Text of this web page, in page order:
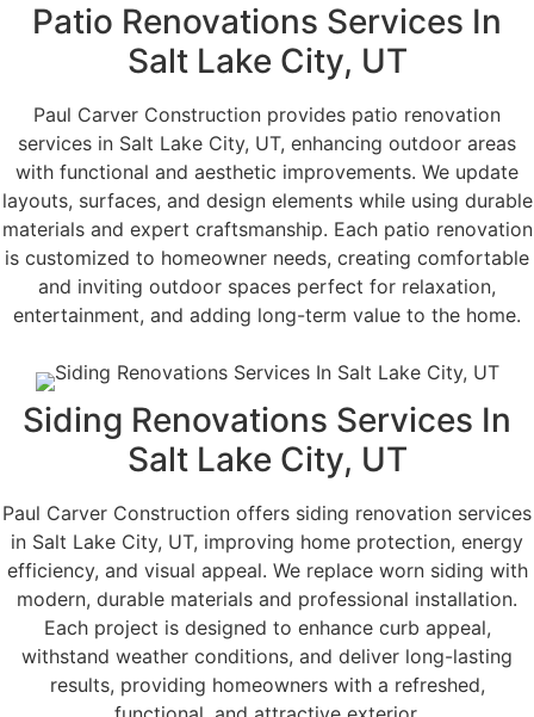
Patio Renovations Services In
Salt Lake City, UT
Paul Carver Construction provides patio renovation
services in Salt Lake City, UT, enhancing outdoor areas
with functional and aesthetic improvements. We update
layouts, surfaces, and design elements while using durable
materials and expert craftsmanship. Each patio renovation
is customized to homeowner needs, creating comfortable
and inviting outdoor spaces perfect for relaxation,
entertainment, and adding long-term value to the home.
Siding Renovations Services In
Salt Lake City, UT
Paul Carver Construction offers siding renovation services
in Salt Lake City, UT, improving home protection, energy
efficiency, and visual appeal. We replace worn siding with
modern, durable materials and professional installation.
Each project is designed to enhance curb appeal,
withstand weather conditions, and deliver long-lasting
results, providing homeowners with a refreshed,